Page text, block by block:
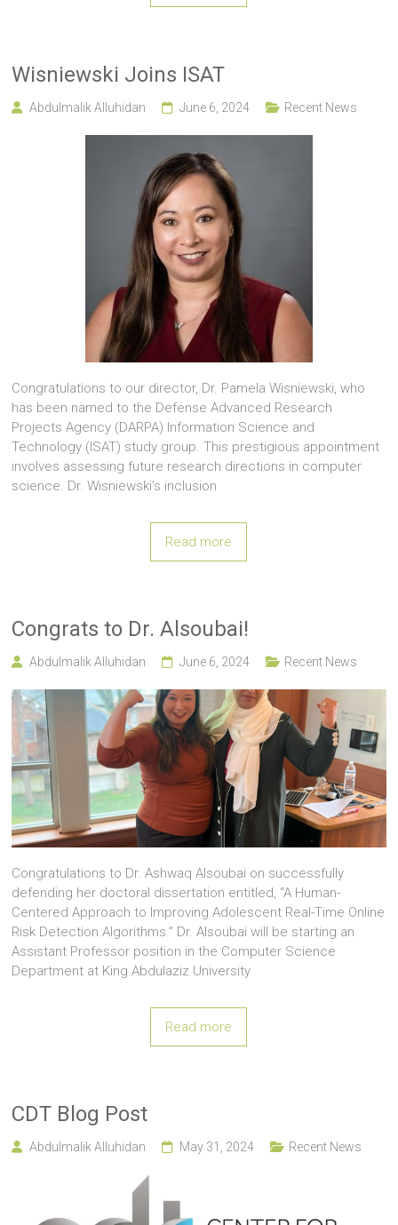
Wisniewski Joins ISAT
Abdulmalik Alluhidan June 6, 2024 Recent News
Congratulations to our director, Dr. Pamela Wisniewski, who
has been named to the Defense Advanced Research
Projects Agency (DARPA) Information Science and
Technology (ISAT) study group. This prestigious appointment
involves assessing future research directions in computer
science. Dr. Wisniewski’s inclusion
Read more
Congrats to Dr. Alsoubai!
Abdulmalik Alluhidan June 6, 2024 Recent News
Congratulations to Dr. Ashwaq Alsoubai on successfully
defending her doctoral dissertation entitled, “A Human-
Centered Approach to Improving Adolescent Real-Time Online
Risk Detection Algorithms.” Dr. Alsoubai will be starting an
Assistant Professor position in the Computer Science
Department at King Abdulaziz University
Read more
CDT Blog Post
Abdulmalik Alluhidan May 31, 2024 Recent News